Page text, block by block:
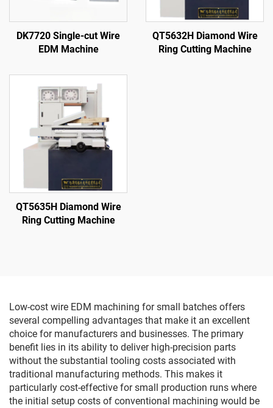
DK7720 Single-cut Wire
EDM Machine
QT5632H Diamond Wire
Ring Cutting Machine
QT5635H Diamond Wire
Ring Cutting Machine
Low-cost wire EDM machining for small batches offers
several compelling advantages that make it an excellent
choice for manufacturers and businesses. The primary
benefit lies in its ability to deliver high-precision parts
without the substantial tooling costs associated with
traditional manufacturing methods. This makes it
particularly cost-effective for small production runs where
the initial setup costs of conventional machining would be